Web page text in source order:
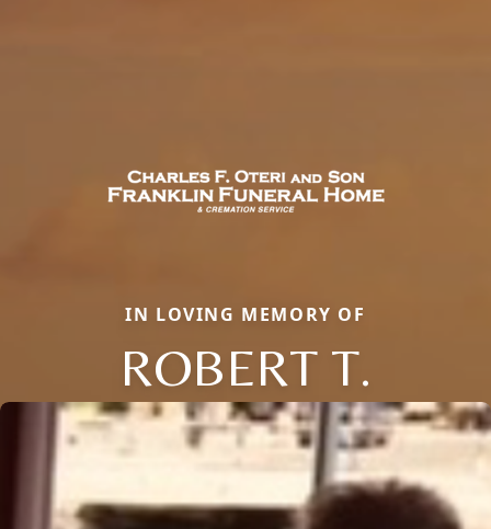
IN LOVING MEMORY OF
ROBERT T.